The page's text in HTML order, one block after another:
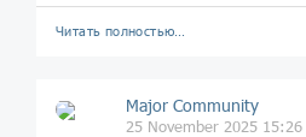
Читать полностью…
Major Community
25 November 2025 15:26